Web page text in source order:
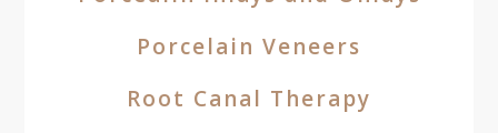
Porcelain Veneers
Root Canal Therapy